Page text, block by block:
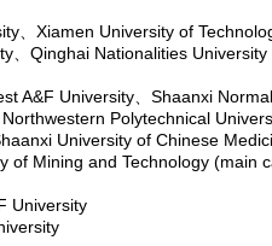
、 Xiamen University of
、 Qinghai Nationalities University
A&F University、 Shaanxi
Northwestern Polytechnical
University of Chinese
of Mining and Technology (main
University